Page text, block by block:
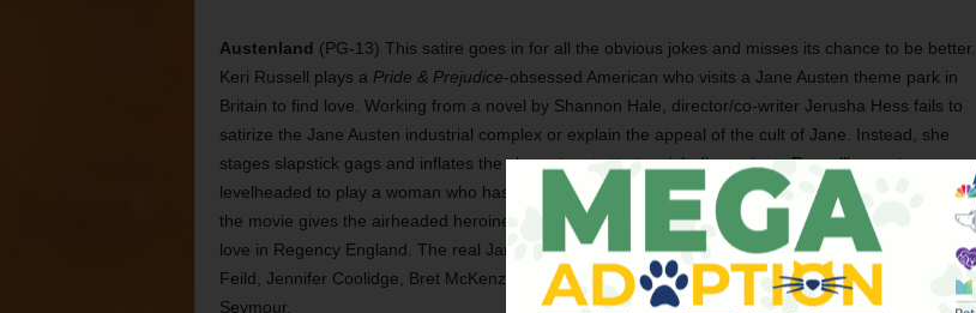
Austenland (PG-13) This satire goes in for all the obvious jokes and misses its chance to be better.
Keri Russell plays a Pride & Prejudice-obsessed American who visits a Jane Austen theme park in
Britain to find love. Working from a novel by Shannon Hale, director/co-writer Jerusha Hess fails to
satirize the Jane Austen industrial complex or explain the appeal of the cult of Jane. Instead, she
stages slapstick gags and inflates the characters to cartoonish dimensions. Russell’s way too
levelheaded to play a woman who has wooden blocks in her bedroom that read “Darcy Rocks,” and
the movie gives the airheaded heroine a happy ending because she buys into the whole fantasy of
love in Regency England. The real Jane Austen would have torn this movie to pieces. Also with JJ
Feild, Jennifer Coolidge, Bret McKenzie, Georgia King, James Callis, Ricky Whittle, and Jane
Seymour.